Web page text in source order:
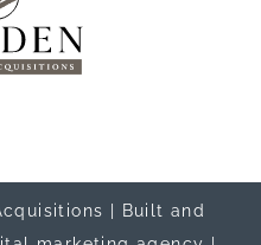
|
Built and